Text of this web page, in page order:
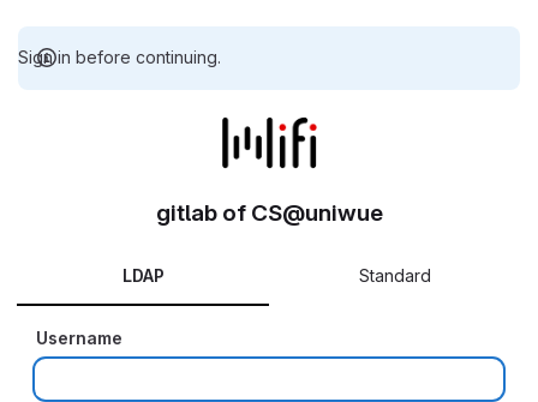
Sign in before continuing.
gitlab of CS@uniwue
LDAP Standard
Username